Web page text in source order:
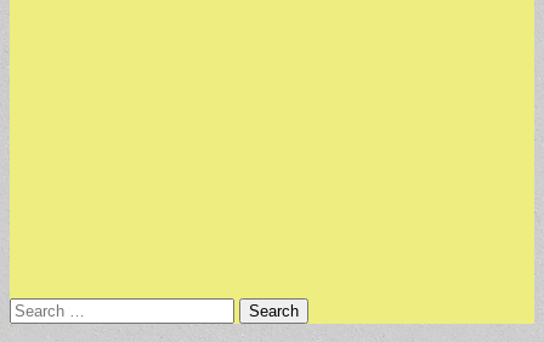
Search
for: